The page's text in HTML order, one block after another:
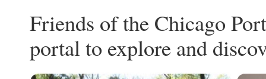
Friends of the Chicago
portal to explore and